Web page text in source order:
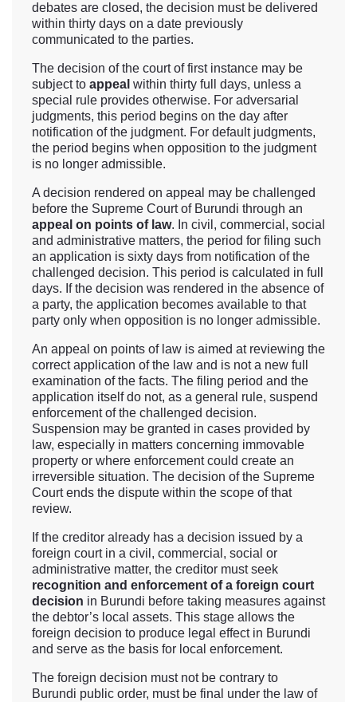
debates are closed, the decision must be delivered
within thirty days on a date previously
communicated to the parties.
The decision of the court of first instance may be
subject to appeal within thirty full days, unless a
special rule provides otherwise. For adversarial
judgments, this period begins on the day after
notification of the judgment. For default judgments,
the period begins when opposition to the judgment
is no longer admissible.
A decision rendered on appeal may be challenged
before the Supreme Court of Burundi through an
appeal on points of law. In civil, commercial, social
and administrative matters, the period for filing such
an application is sixty days from notification of the
challenged decision. This period is calculated in full
days. If the decision was rendered in the absence of
a party, the application becomes available to that
party only when opposition is no longer admissible.
An appeal on points of law is aimed at reviewing the
correct application of the law and is not a new full
examination of the facts. The filing period and the
application itself do not, as a general rule, suspend
enforcement of the challenged decision.
Suspension may be granted in cases provided by
law, especially in matters concerning immovable
property or where enforcement could create an
irreversible situation. The decision of the Supreme
Court ends the dispute within the scope of that
review.
If the creditor already has a decision issued by a
foreign court in a civil, commercial, social or
administrative matter, the creditor must seek
recognition and enforcement of a foreign court
decision in Burundi before taking measures against
the debtor’s local assets. This stage allows the
foreign decision to produce legal effect in Burundi
and serve as the basis for local enforcement.
The foreign decision must not be contrary to
Burundi public order, must be final under the law of